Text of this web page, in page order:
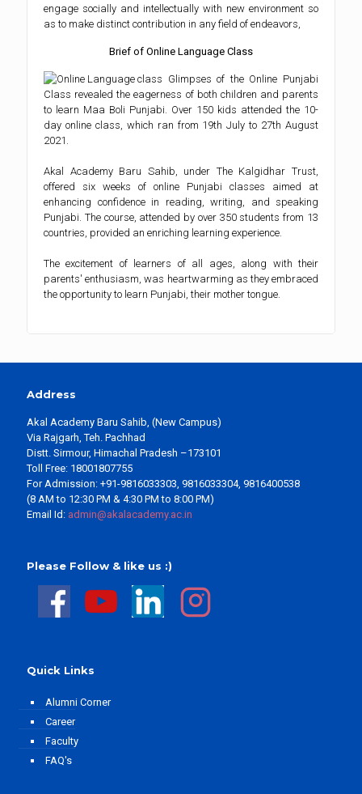
engage socially and intellectually with new environment so
as to make distinct contribution in any field of endeavors,
Brief of Online Language Class
Glimpses of the Online Punjabi
Class revealed the eagerness of both children and parents
to learn Maa Boli Punjabi. Over 150 kids attended the 10-
day online class, which ran from 19th July to 27th August
2021.
Akal Academy Baru Sahib, under The Kalgidhar Trust,
offered six weeks of online Punjabi classes aimed at
enhancing confidence in reading, writing, and speaking
Punjabi. The course, attended by over 350 students from 13
countries, provided an enriching learning experience.
The excitement of learners of all ages, along with their
parents' enthusiasm, was heartwarming as they embraced
the opportunity to learn Punjabi, their mother tongue.
Address
Akal Academy Baru Sahib, (New Campus)
Via Rajgarh, Teh. Pachhad
Distt. Sirmour, Himachal Pradesh –173101
Toll Free: 18001807755
For Admission: +91-9816033303, 9816033304, 9816400538
(8 AM to 12:30 PM & 4:30 PM to 8:00 PM)
Email Id: admin@akalacademy.ac.in
Please Follow & like us :)
Quick Links
Alumni Corner
Career
Faculty
FAQ's